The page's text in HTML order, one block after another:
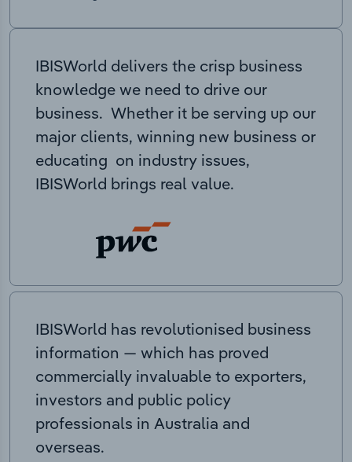
IBISWorld delivers the crisp business
knowledge we need to drive our
business. Whether it be serving up our
major clients, winning new business or
educating on industry issues,
IBISWorld brings real value.
IBISWorld has revolutionised business
information — which has proved
commercially invaluable to exporters,
investors and public policy
professionals in Australia and
overseas.